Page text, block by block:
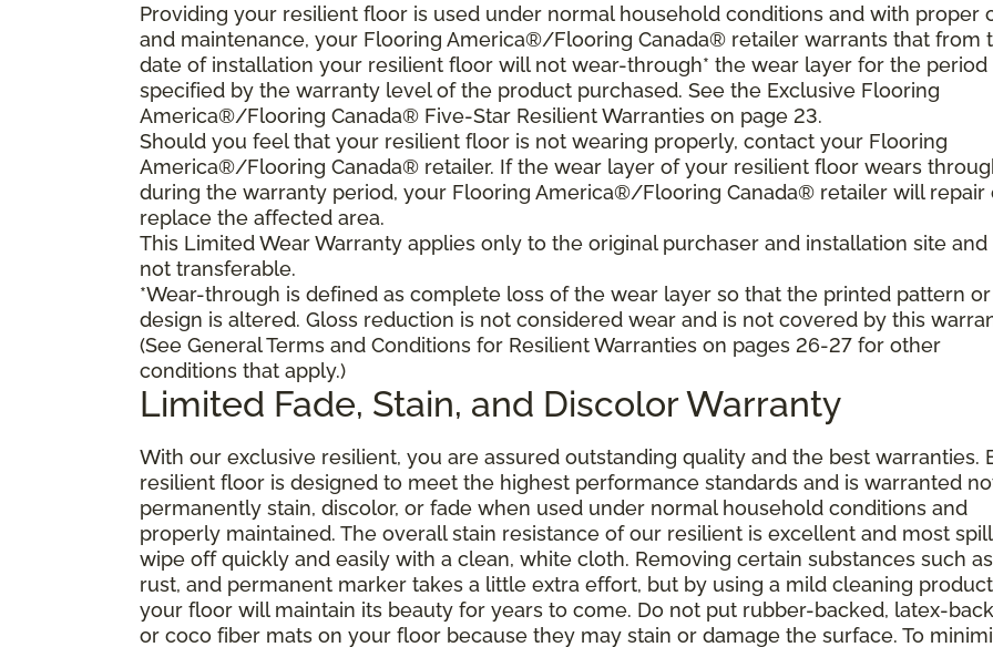
Providing your resilient floor is used under normal household conditions and with proper
and maintenance, your Flooring America®/Flooring Canada® retailer warrants that from
date of installation your resilient floor will not wear-through* the wear layer for the period
specified by the warranty level of the product purchased. See the Exclusive Flooring
America®/Flooring Canada® Five-Star Resilient Warranties on page 23.
Should you feel that your resilient floor is not wearing properly, contact your Flooring
America®/Flooring Canada® retailer. If the wear layer of your resilient floor wears
during the warranty period, your Flooring America®/Flooring Canada® retailer will repair
replace the affected area.
This Limited Wear Warranty applies only to the original purchaser and installation site and
not transferable.
*Wear-through is defined as complete loss of the wear layer so that the printed pattern or
design is altered. Gloss reduction is not considered wear and is not covered by this
(See General Terms and Conditions for Resilient Warranties on pages 26-27 for other
conditions that apply.)
Limited Fade, Stain, and Discolor Warranty
With our exclusive resilient, you are assured outstanding quality and the best warranties.
resilient floor is designed to meet the highest performance standards and is warranted
permanently stain, discolor, or fade when used under normal household conditions and
properly maintained. The overall stain resistance of our resilient is excellent and most
wipe off quickly and easily with a clean, white cloth. Removing certain substances such as
rust, and permanent marker takes a little extra effort, but by using a mild cleaning product
your floor will maintain its beauty for years to come. Do not put rubber-backed, latex-
or coco fiber mats on your floor because they may stain or damage the surface. To